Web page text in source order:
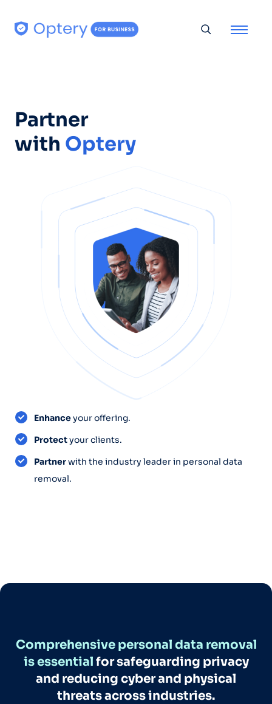
Partner
with Optery
Enhanceyour offering.
Protectyour clients.
Partnerwith the industry leader in personal data
removal.
Comprehensive personal data removal
is essential for safeguarding privacy
and reducing cyber and physical
threats across industries.